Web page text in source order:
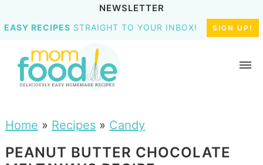
NEWSLETTER
EASY RECIPES STRAIGHT TO YOUR INBOX! SIGN UP!
Home » Recipes» Candy
PEANUT BUTTER CHOCOLATE